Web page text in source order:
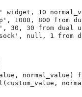
widget, 10
1000, 800 from
30, 30 from dual
null, 1 from
normal_value)